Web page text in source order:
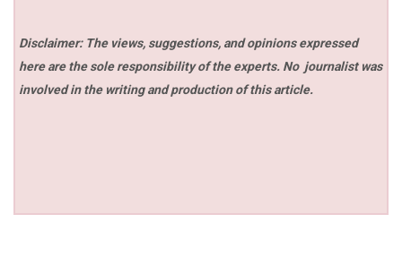
Disclaimer: The views, suggestions, and opinions expressed
here are the sole responsibility of the experts. No journalist was
involved in the writing and production of this article.